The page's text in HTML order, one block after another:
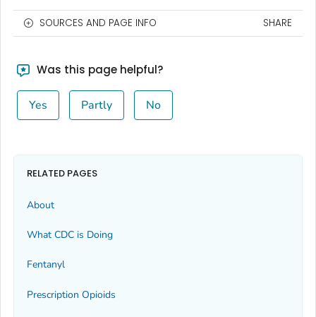
SOURCES AND PAGE INFO SHARE
Was this page helpful?
Yes Partly No
RELATED PAGES
About
What CDC is Doing
Fentanyl
Prescription Opioids